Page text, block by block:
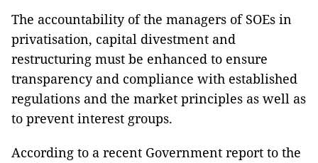
The accountability of the managers of SOEs in
privatisation, capital divestment and
restructuring must be enhanced to ensure
transparency and compliance with established
regulations and the market principles as well as
to prevent interest groups.
According to a recent Government report to the